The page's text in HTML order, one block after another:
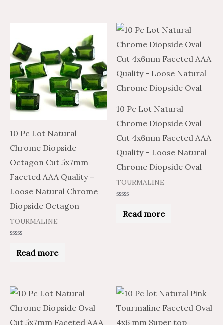
10 Pc Lot Natural
Chrome Diopside
Octagon Cut 5x7mm
Faceted AAA Quality –
Loose Natural Chrome
Diopside Octagon
TOURMALINE
outRead more
10 Pc Lot Natural
Chrome Diopside Oval
Cut 4x6mm Faceted AAA
Quality – Loose Natural
Chrome Diopside Oval
TOURMALINE
outRead more